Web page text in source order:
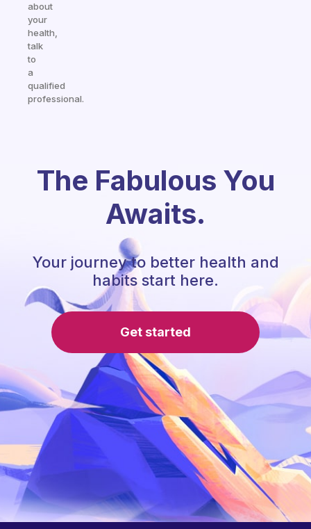
about
your
health,
talk
to
a
qualified
professional.
The Fabulous You
Awaits.
Your journey to better health and
habits start here.
Get started